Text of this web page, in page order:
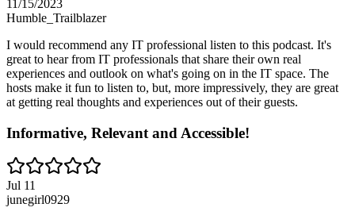
11/15/2023
Humble_Trailblazer
I would recommend any IT professional listen to this podcast. It's
great to hear from IT professionals that share their own real
experiences and outlook on what's going on in the IT space. The
hosts make it fun to listen to, but, more impressively, they are great
at getting real thoughts and experiences out of their guests.
Informative, Relevant and Accessible!
Jul 11
junegirl0929